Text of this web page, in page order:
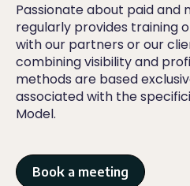
Passionate about paid and
regularly provides training
with our partners or our
combining visibility and
methods are based
associated with the
Model.
Book a meeting